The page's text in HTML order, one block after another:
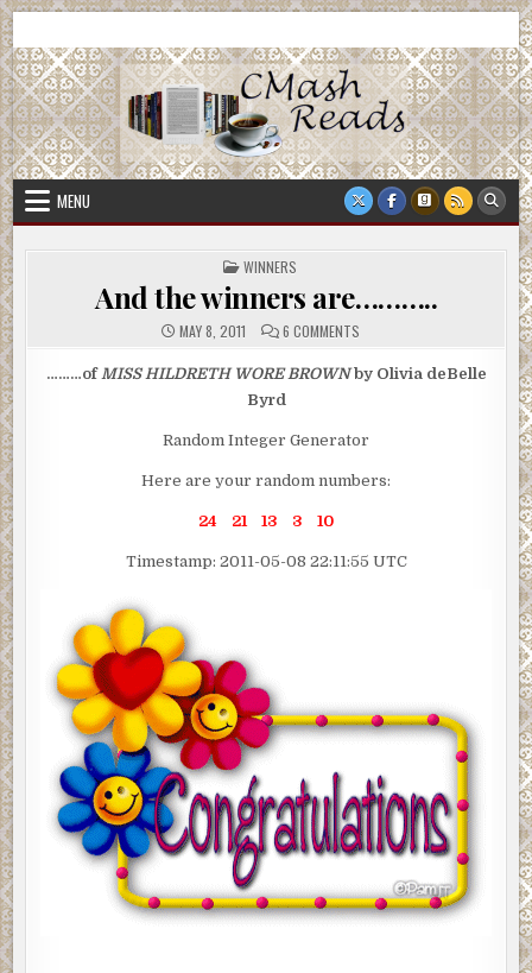
Skip
to
content
CMash Reads
MENU
POSTED
IN
WINNERS
And the winners are………..
MAY 8, 2011 6 COMMENTSON
AND
WINNERS
ARE………..
………ofMISS HILDRETH WORE BROWNby Olivia deBelle
Byrd
Random Integer Generator
Here are your random numbers:
24 21 13 3 10
Timestamp: 2011-05-08 22:11:55 UTC